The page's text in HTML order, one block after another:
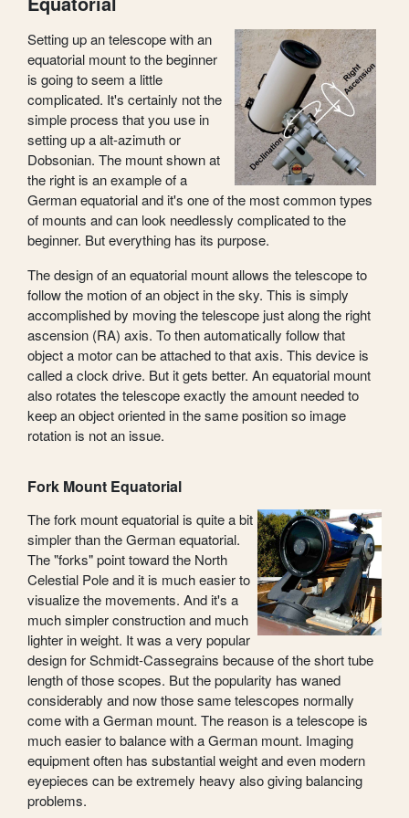
Setting up an telescope with an
equatorial mount to the beginner
is going to seem a little
complicated. It's certainly not the
simple process that you use in
setting up a alt-azimuth or
Dobsonian. The mount shown at
the right is an example of a
German equatorial and it's one of the most common types
of mounts and can look needlessly complicated to the
beginner. But everything has its purpose.
The design of an equatorial mount allows the telescope to
follow the motion of an object in the sky. This is simply
accomplished by moving the telescope just along the right
ascension (RA) axis. To then automatically follow that
object a motor can be attached to that axis. This device is
called a clock drive. But it gets better. An equatorial mount
also rotates the telescope exactly the amount needed to
keep an object oriented in the same position so image
rotation is not an issue.
Fork Mount Equatorial
The fork mount equatorial is quite a bit
simpler than the German equatorial.
The "forks" point toward the North
Celestial Pole and it is much easier to
visualize the movements. And it's a
much simpler construction and much
lighter in weight. It was a very popular
design for Schmidt-Cassegrains because of the short tube
length of those scopes. But the popularity has waned
considerably and now those same telescopes normally
come with a German mount. The reason is a telescope is
much easier to balance with a German mount. Imaging
equipment often has substantial weight and even modern
eyepieces can be extremely heavy also giving balancing
problems.